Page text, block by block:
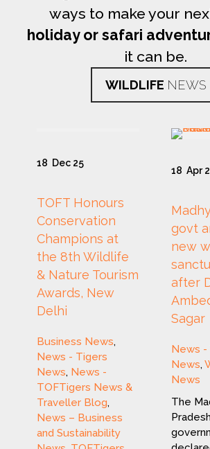
ways to make your
holiday or safari
it can be.
WILDLIFE NEWS
18 Dec 25
TOFT Honours
Conservation
Champions at
the 8th Wildlife
& Nature Tourism
Awards, New
Delhi
Business News,
News - Tigers
News, News -
TOFTigers News &
Traveller Blog,
News – Business
and Sustainability
18 Apr
govt
new
after
Sagar
News -
News,
News
The
Pradesh